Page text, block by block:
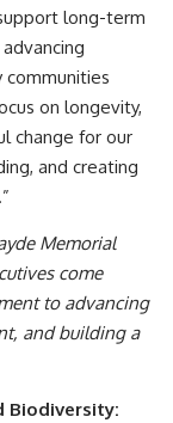
long-term
on longevity,
change for our
and creating
Memorial
come
to advancing
and building a
Biodiversity: